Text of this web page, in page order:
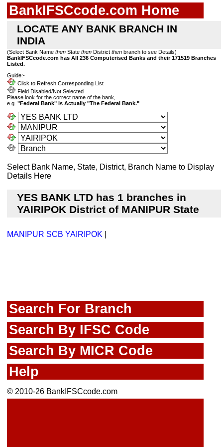
BankIFSCcode.com Home
LOCATE ANY BANK BRANCH IN
INDIA
(Select Bank Name then State then District then branch to see Details)
BankIFSCcode.com has All 236 Computerised Banks and their 171519 Branches
Listed.
Guide:-
Click to Refresh Corresponding List
Field Disabled/Not Selected
Please look for the correct name of the bank,
e.g. "Federal Bank" is Actually "The Federal Bank."
Select Bank Name, State, District, Branch Name to Display
Details Here
YES BANK LTD has 1 branches in
YAIRIPOK District of MANIPUR State
MANIPUR SCB YAIRIPOK
Search For Branch
Search By IFSC Code
Search By MICR Code
Help
© 2010-26 BankIFSCcode.com